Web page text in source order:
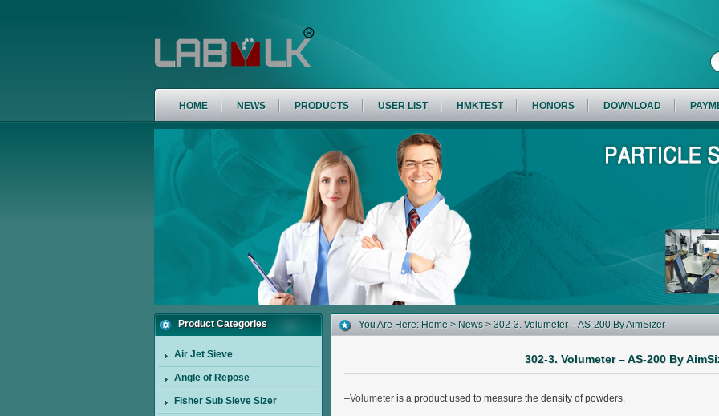
HOME NEWS PRODUCTS USER LIST HMKTEST HONORS DOWNLOAD
Product Categories
Air Jet Sieve
Angle of Repose
Fisher Sub Sieve Sizer
You Are Here: Home > News > 302-3. Volumeter – AS-200 By AimSizer
302-3. Volumeter – AS-200 By
–Volumeter is a product used to measure the density of powders.